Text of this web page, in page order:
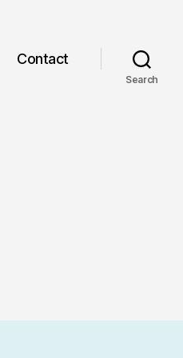
Contact
Search